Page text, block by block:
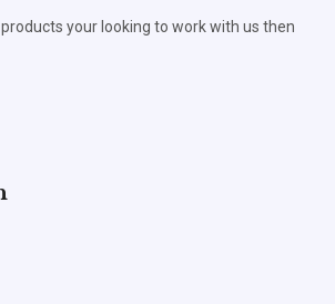
products your looking to work with us then